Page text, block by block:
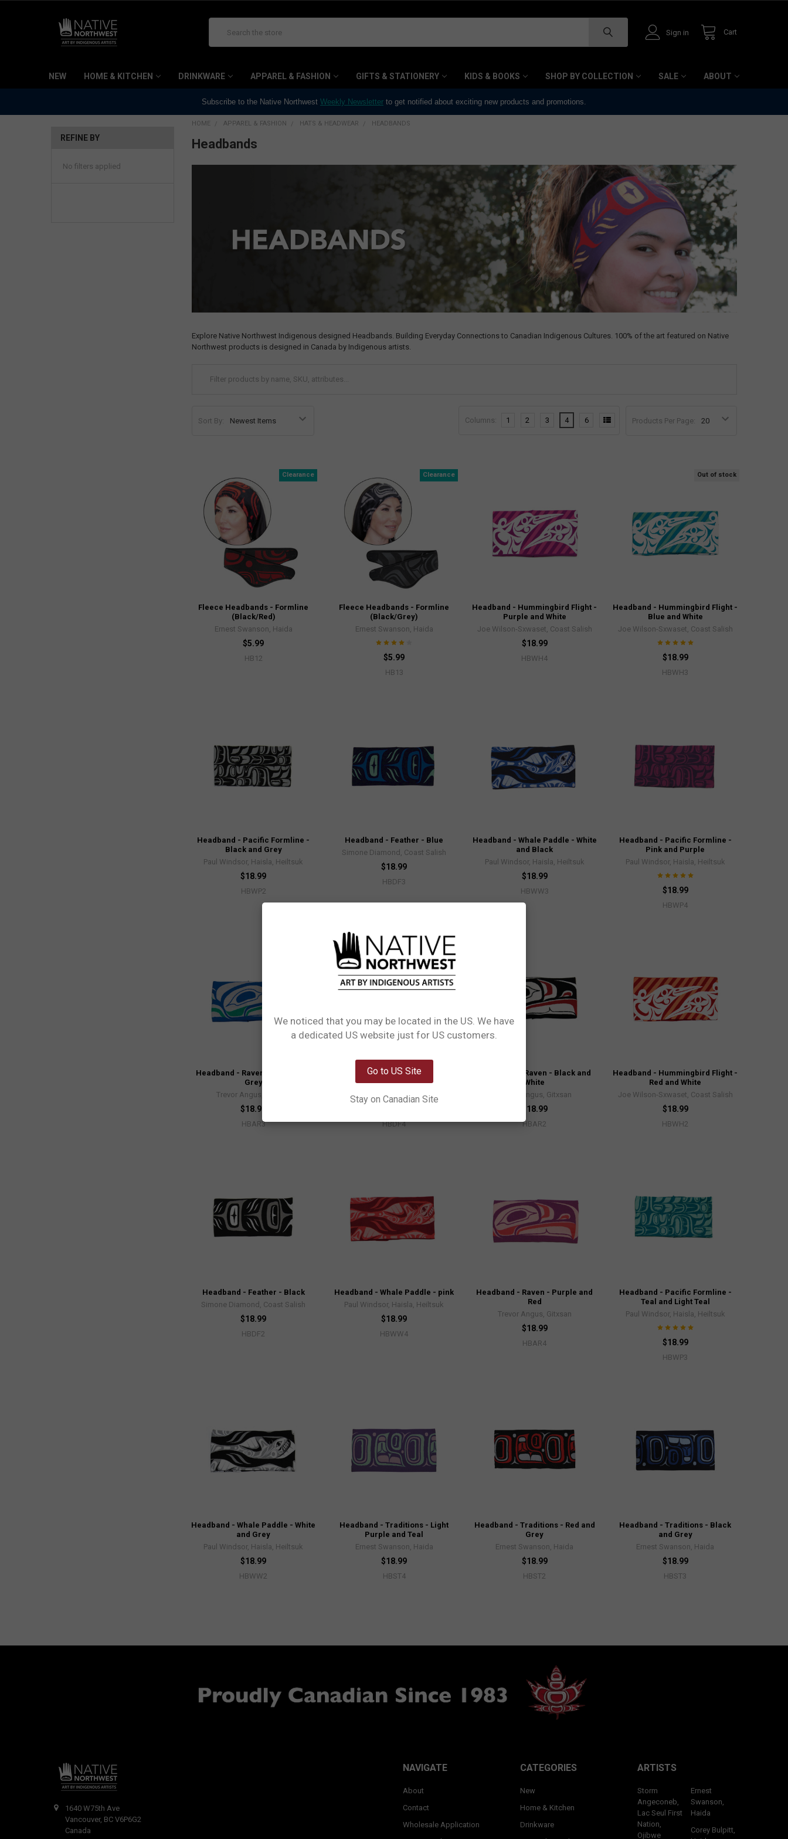
Sign in Cart
NEW HOME & KITCHEN DRINKWARE APPAREL & FASHION GIFTS & STATIONERY KIDS & BOOKS SHOP BY COLLECTION SALE ABOUT
Subscribe to the Native Northwest Weekly Newsletter to get notified about exciting new products and promotions.
REFINE BY
No filters applied
HOME APPAREL & FASHION HATS & HEADWEAR HEADBANDS
Headbands
Explore Native Northwest Indigenous designed Headbands. Building Everyday Connections to Canadian Indigenous Cultures. 100% of the art featured on Native
Northwest products is designed in Canada by Indigenous artists.
Sort By: Products Per Page:
Columns: 1 2 3 4 6
Clearance
Fleece Headbands - Formline
(Black/Red)
Ernest Swanson, Haida
$5.99
HB12
Clearance
Fleece Headbands - Formline
(Black/Grey)
Ernest Swanson, Haida
$5.99
HB13
Headband - Hummingbird Flight -
Purple and White
Joe Wilson-Sxwaset, Coast Salish
$18.99
HBWH4
Out of stock
Headband - Hummingbird Flight -
Blue and White
Joe Wilson-Sxwaset, Coast Salish
$18.99
HBWH3
Headband - Pacific Formline -
Black and Grey
Paul Windsor, Haisla, Heiltsuk
$18.99
HBWP2
Headband - Feather - Blue
Simone Diamond, Coast Salish
$18.99
HBDF3
Headband - Whale Paddle - White
and Black
Paul Windsor, Haisla, Heiltsuk
$18.99
HBWW3
Headband - Pacific Formline -
Pink and Purple
Paul Windsor, Haisla, Heiltsuk
$18.99
HBWP4
Headband - Raven - Green and
Grey
Trevor Angus, Gitxsan
$18.99
HBAR3
Headband - Feather - Red and
Orange
Simone Diamond, Coast Salish
HBDF4
Headband - Raven - Black and
White
Trevor Angus, Gitxsan
$18.99
HBAR2
Headband - Hummingbird Flight -
Red and White
Joe Wilson-Sxwaset, Coast Salish
$18.99
HBWH2
Headband - Feather - Black
Simone Diamond, Coast Salish
$18.99
HBDF2
Headband - Whale Paddle - pink
Paul Windsor, Haisla, Heiltsuk
$18.99
HBWW4
Headband - Raven - Purple and
Red
Trevor Angus, Gitxsan
$18.99
HBAR4
Headband - Pacific Formline -
Teal and Light Teal
Paul Windsor, Haisla, Heiltsuk
$18.99
HBWP3
Headband - Whale Paddle - White
and Grey
Paul Windsor, Haisla, Heiltsuk
$18.99
HBWW2
Headband - Traditions - Light
Purple and Teal
Ernest Swanson, Haida
$18.99
HBST4
Headband - Traditions - Red and
Grey
Ernest Swanson, Haida
$18.99
HBST2
Headband - Traditions - Black
and Grey
Ernest Swanson, Haida
$18.99
HBST3
1640 W75th Ave
Vancouver, BC V6P6G2
Canada
NAVIGATE
About
Contact
Wholesale Application
CATEGORIES
New
Home & Kitchen
Drinkware
ARTISTS
Storm
Angeconeb,
Lac Seul First
Nation,
Ojibwe
Ernest
Swanson,
Haida
Corey Bulpitt,
Network Error
OK
We noticed that you may be located in the US. We have
a dedicated US website just for US customers.
Go to US Site
Stay on Canadian Site